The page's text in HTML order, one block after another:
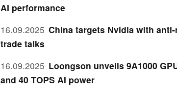
AI performance
16.09.2025 China targets Nvidia with
trade talks
16.09.2025 Loongson unveils 9A1000
and 40 TOPS AI power